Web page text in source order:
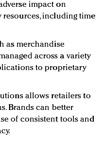
impact on
including time
as merchandise
across a variety
to proprietary
allows retailers to
Brands can better
of consistent tools and